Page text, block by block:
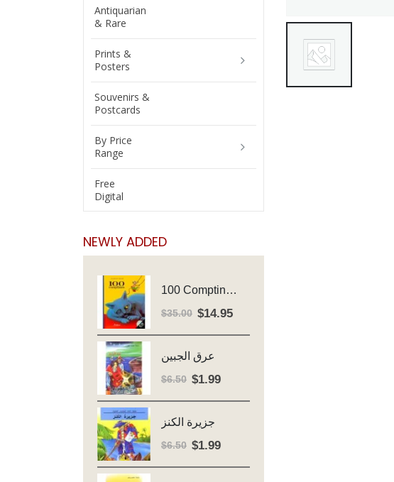
Antiquarian
& Rare
Prints &
Posters
Souvenirs &
Postcards
By Price
Range
Free
Digital
NEWLY ADDED
100 Comptines - Avec Cd - Major Henriette
$35.00 Original
$35.00.
$14.95Current
عرق الجبين
$6.50 Original
$6.50.
$1.99Current
جزيرة الكنز
$6.50 Original
$1.99Current